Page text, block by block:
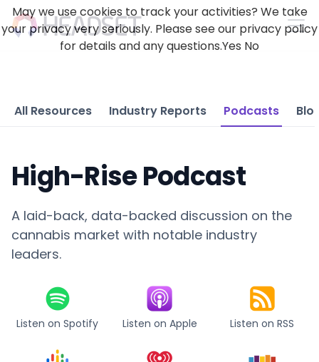
All Resources Industry Reports Podcasts
High-Rise Podcast
A laid-back, data-backed discussion on the
cannabis market with notable industry
leaders.
Listen on Spotify Listen on Apple Listen on RSS
May we use cookies to track your activities? We take
your privacy very seriously. Please see our privacy policy
for details and any questions.Yes No